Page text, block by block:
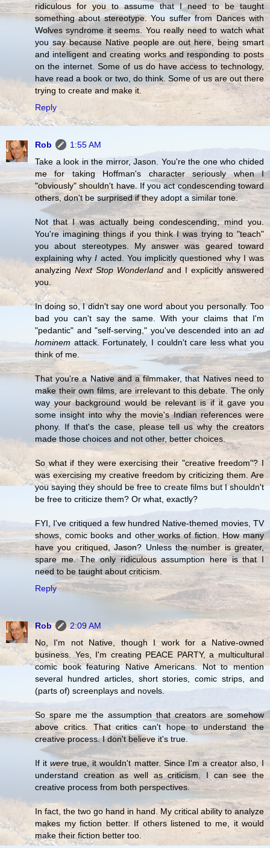
ridiculous for you to assume that I need to be taught
something about stereotype. You suffer from Dances with
Wolves syndrome it seems. You really need to watch what
you say because Native people are out here, being smart
and intelligent and creating works and responding to posts
on the internet. Some of us do have access to technology,
have read a book or two, do think. Some of us are out there
trying to create and make it.
Reply
Rob
1:55 AM
Take a look in the mirror, Jason. You're the one who chided
me for taking Hoffman's character seriously when I
"obviously" shouldn't have. If you act condescending toward
others, don't be surprised if they adopt a similar tone.
Not that I was actually being condescending, mind you.
You're imagining things if you think I was trying to "teach"
you about stereotypes. My answer was geared toward
explaining whyI acted. You implicitly questioned why I was
analyzingNext Stop Wonderlandand I explicitly answered
you.
In doing so, I didn't say one word about you personally. Too
bad you can't say the same. With your claims that I'm
"pedantic" and "self-serving," you've descended into an ad
hominem attack. Fortunately, I couldn't care less what you
think of me.
That you're a Native and a filmmaker, that Natives need to
make their own films, are irrelevant to this debate. The only
way your background would be relevant is if it gave you
some insight into why the movie's Indian references were
phony. If that's the case, please tell us why the creators
made those choices and not other, better choices.
So what if they were exercising their "creative freedom"? I
was exercising my creative freedom by criticizing them. Are
you saying they should be free to create films but I shouldn't
be free to criticize them? Or what, exactly?
FYI, I've critiqued a few hundred Native-themed movies, TV
shows, comic books and other works of fiction. How many
have you critiqued, Jason? Unless the number is greater,
spare me. The only ridiculous assumption here is that I
need to be taught about criticism.
Reply
Rob
2:09 AM
No, I'm not Native, though I work for a Native-owned
business. Yes, I'm creating PEACE PARTY, a multicultural
comic book featuring Native Americans. Not to mention
several hundred articles, short stories, comic strips, and
(parts of) screenplays and novels.
So spare me the assumption that creators are somehow
above critics. That critics can't hope to understand the
creative process. I don't believe it's true.
If itweretrue, it wouldn't matter. Since I'm a creator also, I
understand creation as well as criticism. I can see the
creative process from both perspectives.
In fact, the two go hand in hand. My critical ability to analyze
makes my fiction better. If others listened to me, it would
make their fiction better too.